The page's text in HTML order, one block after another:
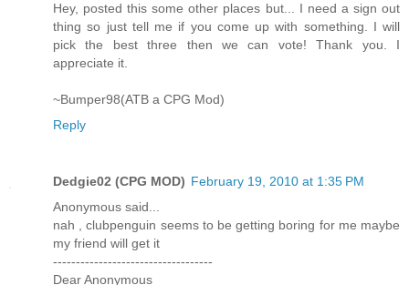
Hey, posted this some other places but... I need a sign out
thing so just tell me if you come up with something. I will
pick the best three then we can vote! Thank you. I
appreciate it.
~Bumper98(ATB a CPG Mod)
Reply
Dedgie02 (CPG MOD) February 19, 2010 at 1:35 PM
Anonymous said...
nah , clubpenguin seems to be getting boring for me maybe
my friend will get it
-----------------------------------
Dear Anonymous